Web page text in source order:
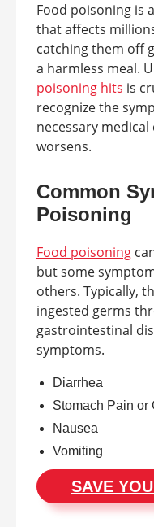
Food poisoning is
that affects
catching them off
a harmless meal.
poisoning hits is
recognize the
necessary
worsens.
Common
Poisoning
Food poisoning
but some
others. Typically,
ingested germs
gastrointestinal
symptoms.
Diarrhea
Stomach Pain or
Nausea
Vomiting
SAVE